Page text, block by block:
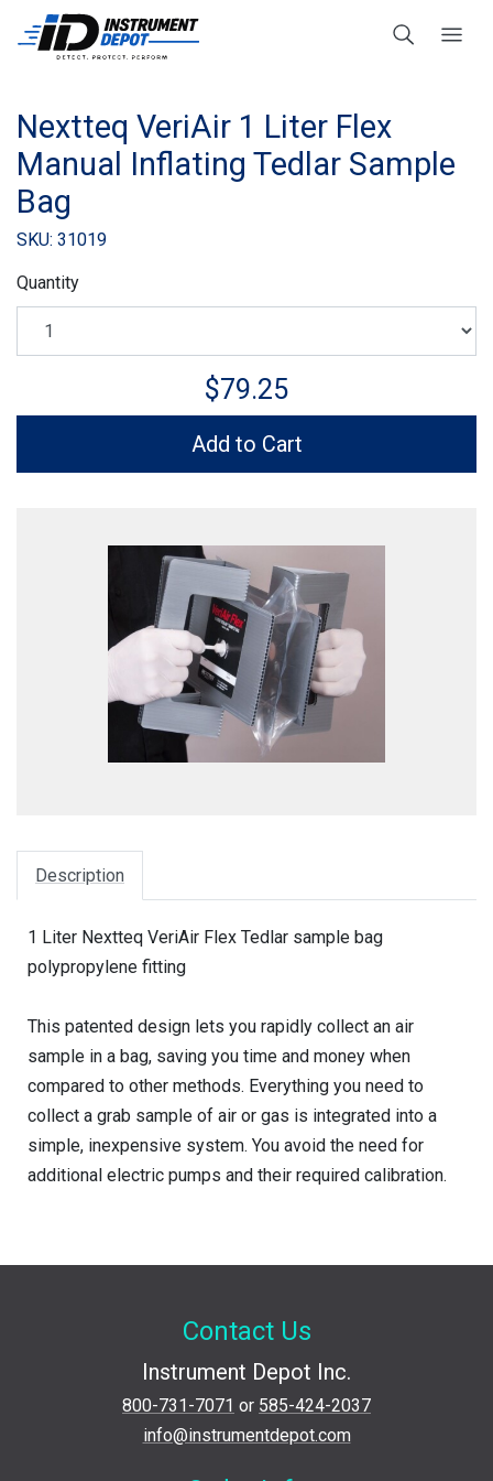
Nextteq VeriAir 1 Liter Flex
Manual Inflating Tedlar Sample
Bag
SKU: 31019
Quantity
$79.25
Add to Cart
Description
1 Liter Nextteq VeriAir Flex Tedlar sample bag
polypropylene fitting
This patented design lets you rapidly collect an air
sample in a bag, saving you time and money when
compared to other methods. Everything you need to
collect a grab sample of air or gas is integrated into a
simple, inexpensive system. You avoid the need for
additional electric pumps and their required calibration.
Contact Us
Instrument Depot Inc.
800-731-7071 or 585-424-2037
info@instrumentdepot.com